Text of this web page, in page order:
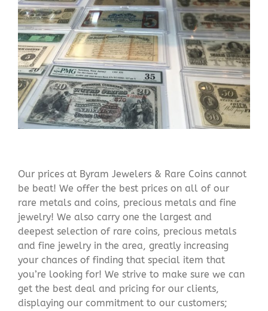
Our prices at Byram Jewelers & Rare Coins cannot
be beat! We offer the best prices on all of our
rare metals and coins, precious metals and fine
jewelry! We also carry one the largest and
deepest selection of rare coins, precious metals
and fine jewelry in the area, greatly increasing
your chances of finding that special item that
you’re looking for! We strive to make sure we can
get the best deal and pricing for our clients,
displaying our commitment to our customers;